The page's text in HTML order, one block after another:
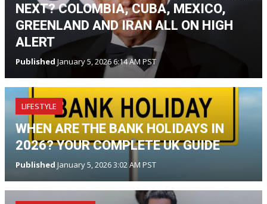
NEXT? COLOMBIA, CUBA, MEXICO,
GREENLAND AND IRAN ALL ON HIGH
ALERT
Published January 5, 2026 6:14 AM PST
LIFESTYLE
WHEN ARE THE BANK HOLIDAYS IN
2026? YOUR COMPLETE UK GUIDE
Published January 5, 2026 3:02 AM PST